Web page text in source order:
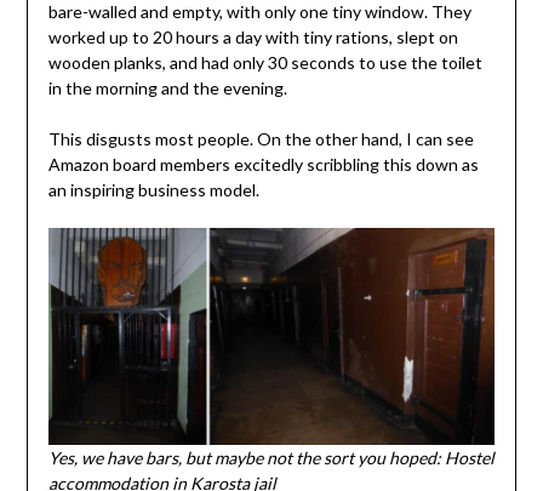
bare-walled and empty, with only one tiny window. They
worked up to 20 hours a day with tiny rations, slept on
wooden planks, and had only 30 seconds to use the toilet
in the morning and the evening.
This disgusts most people. On the other hand, I can see
Amazon board members excitedly scribbling this down as
an inspiring business model.
Yes, we have bars, but maybe not the sort you hoped: Hostel
accommodation in Karosta jail